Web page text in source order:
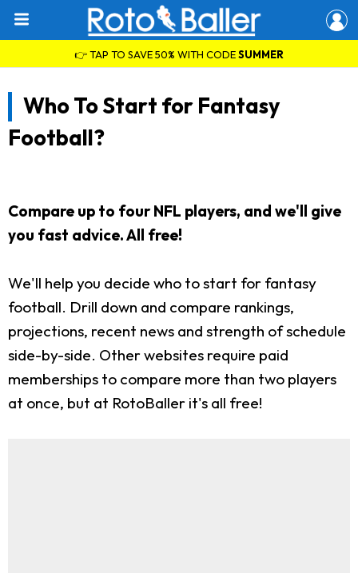
👉 TAP TO SAVE 50% WITH CODESUMMER
Who To Start for Fantasy
Football?
Compare up to four NFL players, and we'll give
you fast advice. All free!
We'll help you decide who to start for fantasy
football. Drill down and compare rankings,
projections, recent news and strength of schedule
side-by-side. Other websites require paid
memberships to compare more than two players
at once, but at RotoBaller it's all free!